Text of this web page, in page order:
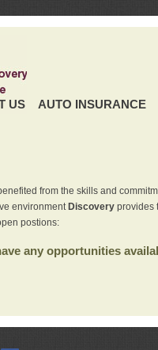
US AUTO INSURANCE
from the skills and
environment Discoveryprovides
postions:
any opportunities